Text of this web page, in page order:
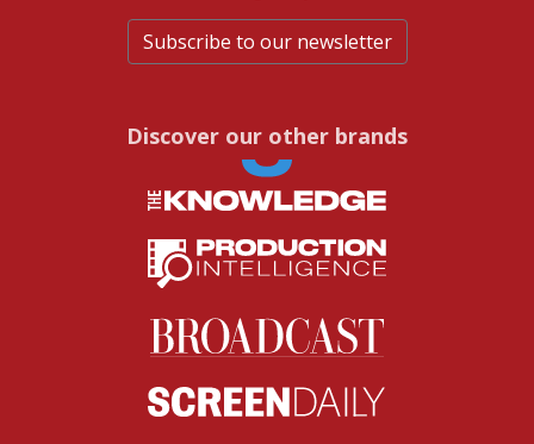
Subscribe to our newsletter
Discover our other brands